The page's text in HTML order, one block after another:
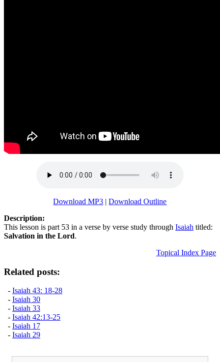
Download MP3 |Download Outline
Description:
This lesson is part 53 in a verse by verse study through Isaiah titled:
Salvation in the Lord.
Topical Index Page
Related posts:
- Isaiah 43: 18-28
- Isaiah 30
- Isaiah 33
- Isaiah 42:13-25
- Isaiah 17
- Isaiah 29